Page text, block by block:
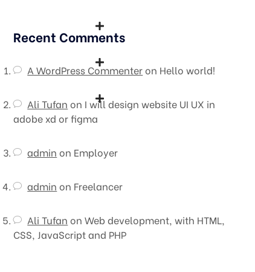
Recent Comments
A WordPress Commenteron Hello world!
Ali Tufan on I will design website UI UX in
adobe xd or figma
admin on Employer
admin on Freelancer
Ali Tufan onWeb development, with HTML,
CSS, JavaScript and PHP